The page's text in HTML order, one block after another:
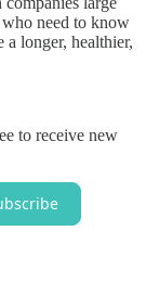
need to know
a longer, healthier,
to receive new